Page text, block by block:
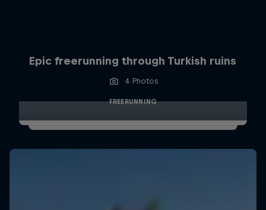
Epic freerunning through Turkish ruins
4 Photos
FREERUNNING